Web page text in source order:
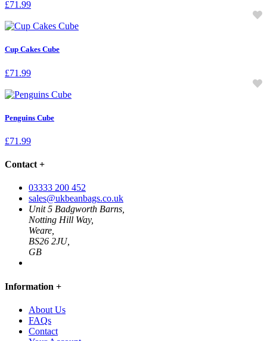
£71.99
Cup Cakes Cube
£71.99
Penguins Cube
£71.99
Contact +
03333 200 452
sales@ukbeanbags.co.uk
Unit 5 Badgworth Barns,
Notting Hill Way,
Weare,
BS26 2JU,
GB
Information +
About Us
FAQs
Contact